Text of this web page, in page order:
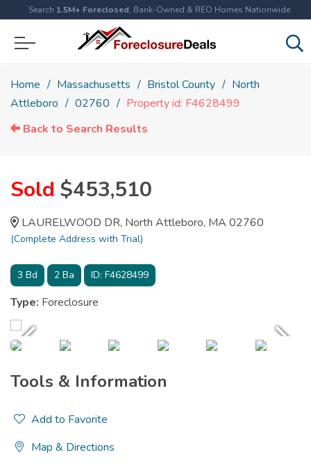
Search 1.5M+ Foreclosed, Bank-Owned & REO Homes Nationwide
Home Massachusetts Bristol County
North
Attleboro
02760
Property id: F4628499
Back to Search Results
Sold $453,510
LAURELWOOD DR, North Attleboro, MA 02760
(Complete Address with Trial)
3 Bd 2 Ba ID: F4628499
Type: Foreclosure
Tools & Information
Add to Favorite
Map & Directions